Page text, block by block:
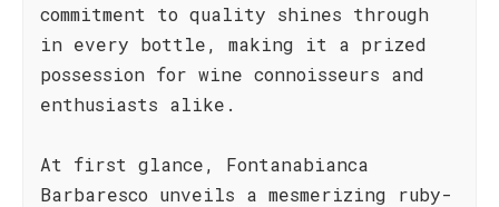
commitment to quality shines through
in every bottle, making it a prized
possession for wine connoisseurs and
enthusiasts alike.
At first glance, Fontanabianca
Barbaresco unveils a mesmerizing ruby-